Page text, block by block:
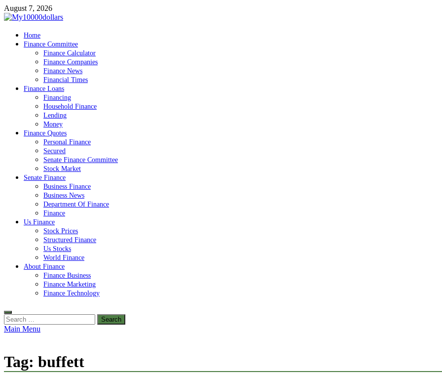
Skip
to
August 7, 2026
My10000dollars
World Finance
Home
Finance Committee
Finance Calculator
Finance Companies
Finance News
Financial Times
Finance Loans
Financing
Household Finance
Lending
Money
Finance Quotes
Personal Finance
Secured
Senate Finance Committee
Stock Market
Senate Finance
Business Finance
Business News
Department Of Finance
Finance
Us Finance
Stock Prices
Structured Finance
Us Stocks
World Finance
About Finance
Finance Business
Finance Marketing
Finance Technology
Search
for:
Main Menu
Tag: buffett